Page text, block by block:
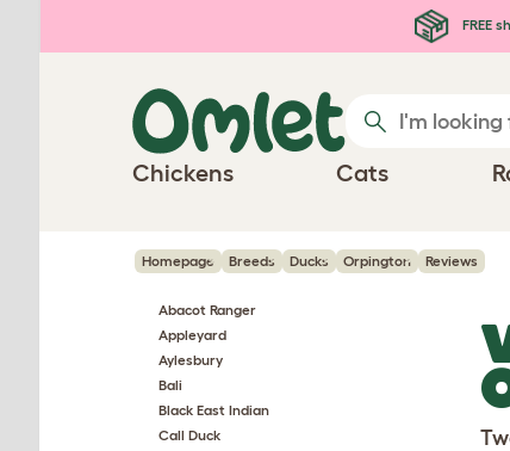
FREE
Chickens Cats
Homepage Breeds Ducks Orpington Reviews
Abacot Ranger
Appleyard
Aylesbury
Bali
Black East Indian
Call Duck